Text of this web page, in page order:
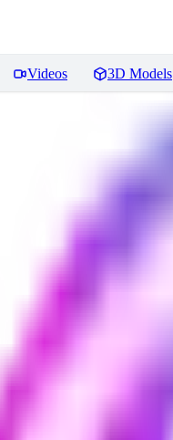
Videos 3D Models